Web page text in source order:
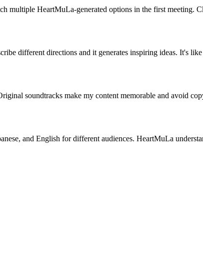
multiple HeartMuLa-generated options in the first meeting.
different directions and it generates inspiring ideas. It's
soundtracks make my content memorable and avoid
and English for different audiences. HeartMuLa